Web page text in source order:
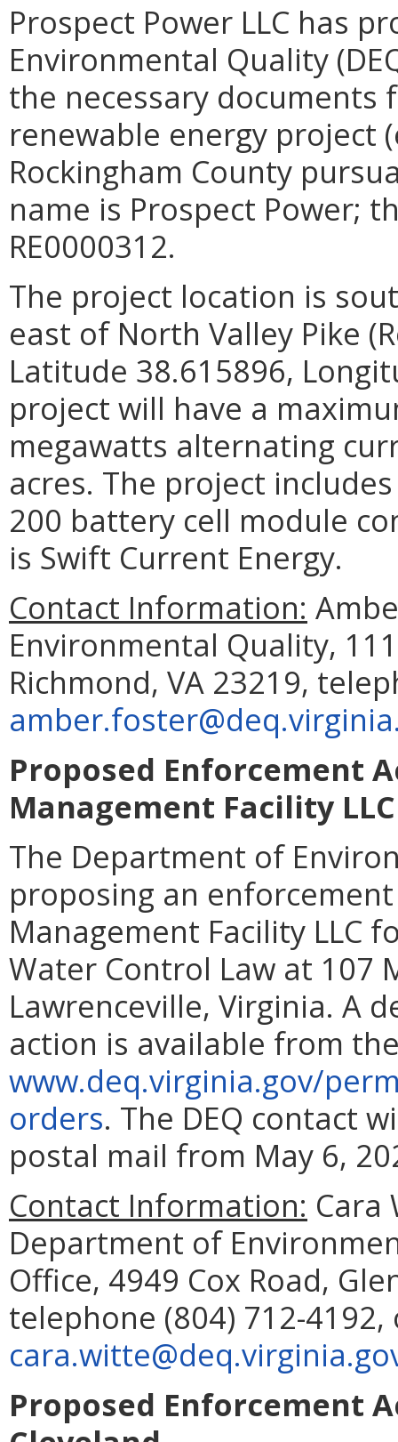
Prospect Power LLC has
Environmental Quality
the necessary
renewable energy project
Rockingham County
name is Prospect Power;
RE0000312.
The project location is
east of North Valley Pike
Latitude 38.615896,
project will have a
megawatts alternating
acres. The project
200 battery cell module
is Swift Current Energy.
Contact Information:
Environmental Quality,
Richmond, VA 23219,
Proposed Enforcement
Management Facility
The Department of
proposing an
Management Facility LLC
Water Control Law at 107
Lawrenceville, Virginia. A
action is available from
www.deq.virginia.gov/
orders. The DEQ contact
postal mail from May 6,
Contact Information: Cara
Department of
Office, 4949 Cox Road,
telephone (804) 712-
Proposed Enforcement